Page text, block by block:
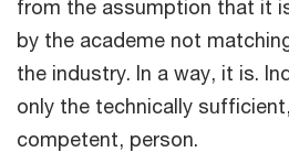
from the assumption that it
by the academe not
the industry. In a way, it is.
only the technically
competent, person.